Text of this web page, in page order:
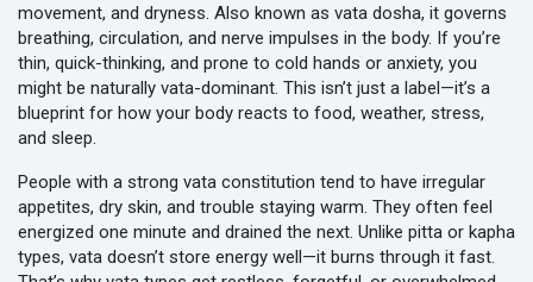
movement, and dryness. Also known as vata dosha, it governs
breathing, circulation, and nerve impulses in the body. If you’re
thin, quick-thinking, and prone to cold hands or anxiety, you
might be naturally vata-dominant. This isn’t just a label—it’s a
blueprint for how your body reacts to food, weather, stress,
and sleep.
People with a strong vata constitution tend to have irregular
appetites, dry skin, and trouble staying warm. They often feel
energized one minute and drained the next. Unlike pitta or kapha
types, vata doesn’t store energy well—it burns through it fast.